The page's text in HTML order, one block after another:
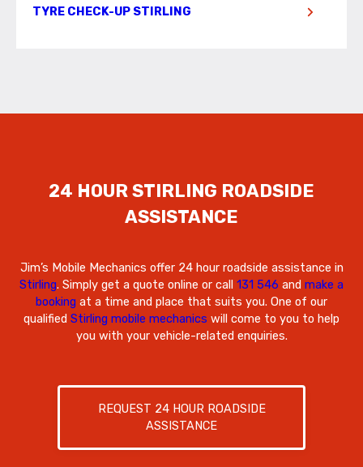
TYRE CHECK-UP STIRLING
24 HOUR STIRLING ROADSIDE
ASSISTANCE
Jim’s Mobile Mechanics offer 24 hour roadside assistance in
Stirling. Simply get a quote online or call 131 546 and make a
booking at a time and place that suits you. One of our
qualified Stirling mobile mechanics will come to you to help
you with your vehicle-related enquiries.
REQUEST 24 HOUR ROADSIDE
ASSISTANCE